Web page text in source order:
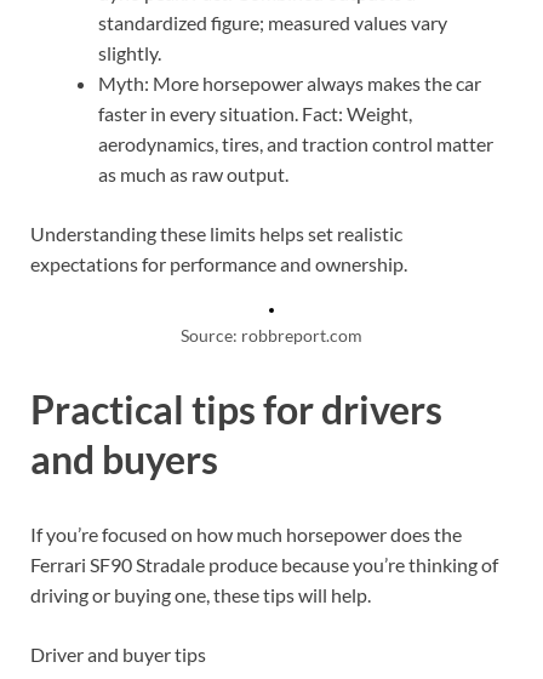
standardized figure; measured values vary
slightly.
Myth: More horsepower always makes the car
faster in every situation. Fact: Weight,
aerodynamics, tires, and traction control matter
as much as raw output.
Understanding these limits helps set realistic
expectations for performance and ownership.
Practical tips for drivers
and buyers
If you’re focused on how much horsepower does the
Ferrari SF90 Stradale produce because you’re thinking of